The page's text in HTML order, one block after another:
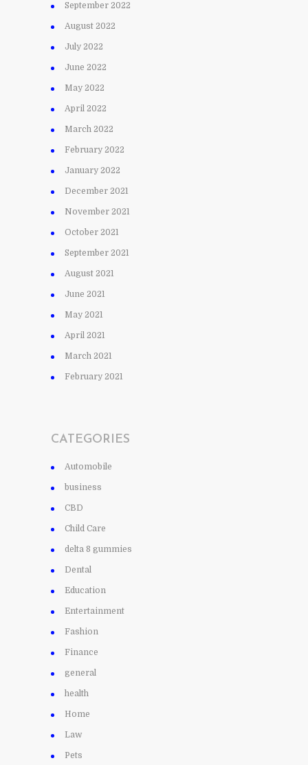
September 2022
August 2022
July 2022
June 2022
May 2022
April 2022
March 2022
February 2022
January 2022
December 2021
November 2021
October 2021
September 2021
August 2021
June 2021
May 2021
April 2021
March 2021
February 2021
CATEGORIES
Automobile
business
CBD
Child Care
delta 8 gummies
Dental
Education
Entertainment
Fashion
Finance
general
health
Home
Law
Pets